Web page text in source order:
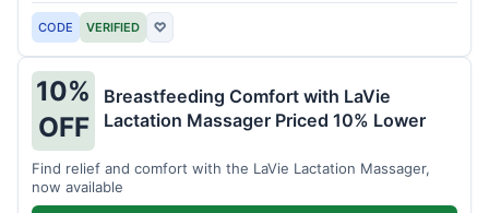
CODE VERIFIED ♡
10%
OFF
Breastfeeding Comfort with LaVie
Lactation Massager Priced 10% Lower
Find relief and comfort with the LaVie Lactation Massager,
now available